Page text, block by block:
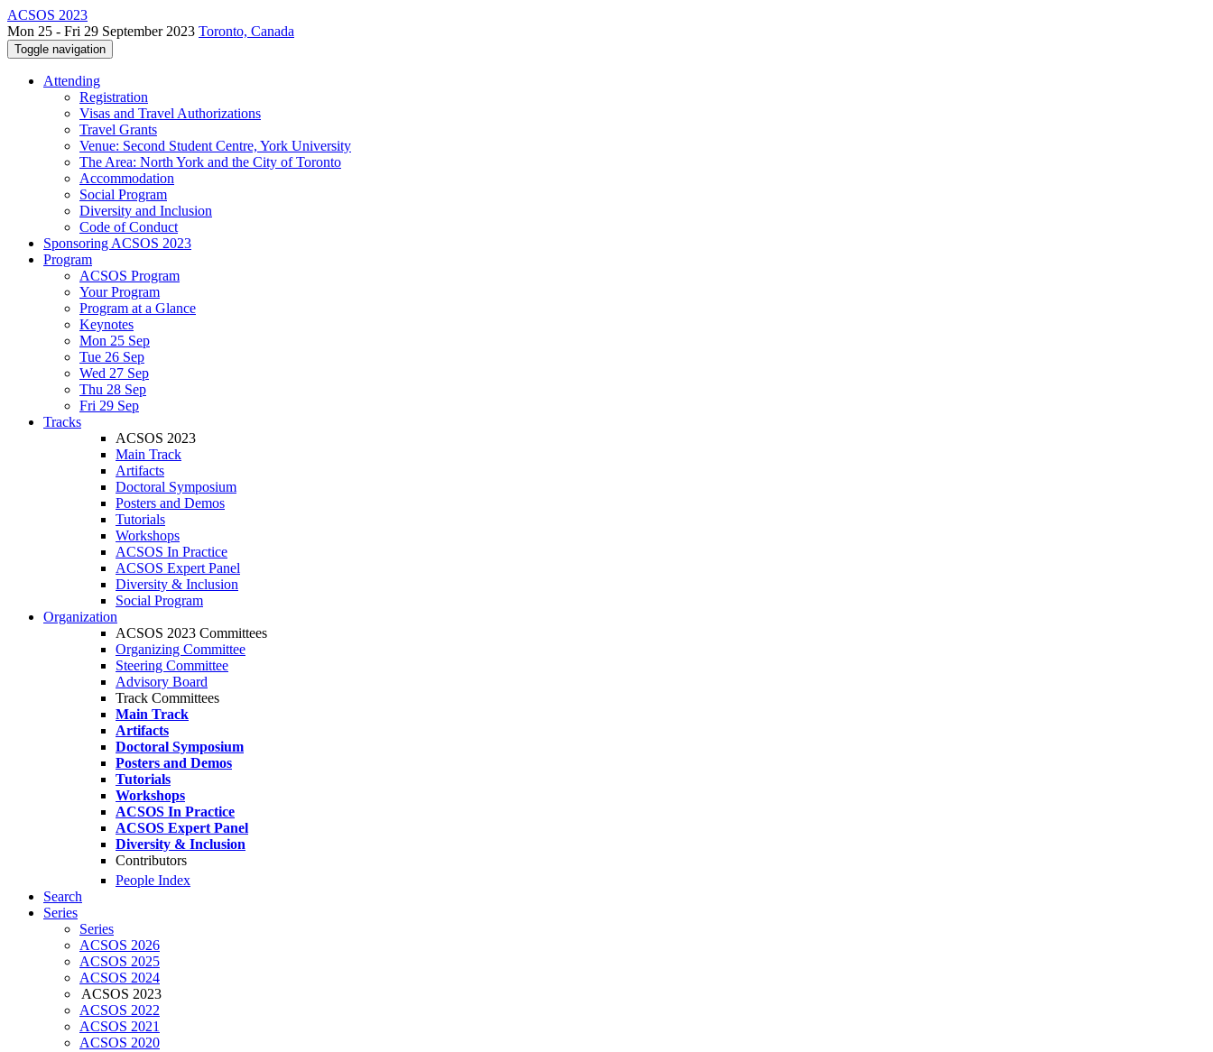
ACSOS 2023
Mon 25 - Fri 29 September 2023 Toronto, Canada
Toggle navigation
Attending
Registration
Visas and Travel Authorizations
Travel Grants
Venue: Second Student Centre, York University
The Area: North York and the City of Toronto
Accommodation
Social Program
Diversity and Inclusion
Code of Conduct
Sponsoring ACSOS 2023
Program
ACSOS Program
Your Program
Program at a Glance
Keynotes
Mon 25 Sep
Tue 26 Sep
Wed 27 Sep
Thu 28 Sep
Fri 29 Sep
Tracks
ACSOS 2023
Main Track
Artifacts
Doctoral Symposium
Posters and Demos
Tutorials
Workshops
ACSOS In Practice
ACSOS Expert Panel
Diversity & Inclusion
Social Program
Organization
ACSOS 2023 Committees
Organizing Committee
Steering Committee
Advisory Board
Track Committees
Main Track
Artifacts
Doctoral Symposium
Posters and Demos
Tutorials
Workshops
ACSOS In Practice
ACSOS Expert Panel
Diversity & Inclusion
Contributors
People Index
Search
Series
Series
ACSOS 2026
ACSOS 2025
ACSOS 2024
ACSOS 2023
ACSOS 2022
ACSOS 2021
ACSOS 2020